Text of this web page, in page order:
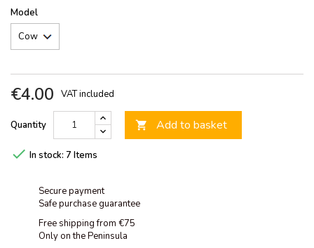
Model
€4.00 VAT included
Quantity  Add to basket
 In stock: 7 Items
Secure payment
Safe purchase guarantee
Free shipping from €75
Only on the Peninsula